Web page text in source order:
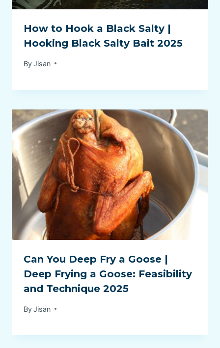
How to Hook a Black Salty |
Hooking Black Salty Bait 2025
ByJisan
Can You Deep Fry a Goose |
Deep Frying a Goose: Feasibility
and Technique 2025
ByJisan